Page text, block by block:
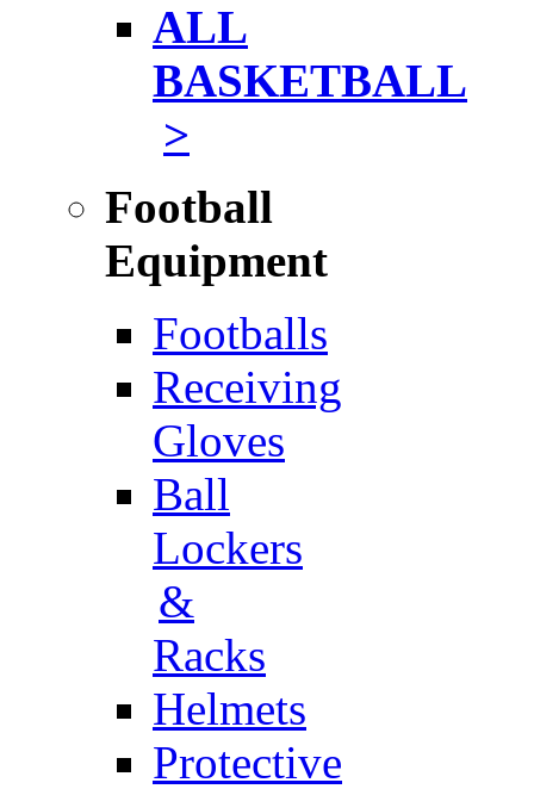
ALL
BASKETBALL
>
Football
Equipment
Footballs
Receiving
Gloves
Ball
Lockers
&
Racks
Helmets
Protective